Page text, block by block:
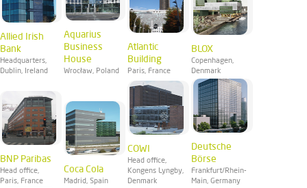
Allied Irish
Bank
Headquarters,
Dublin, Ireland
Aquarius
Business
House
Wrocław, Poland
Atlantic
Building
Paris, France
BLOX
Copenhagen,
Denmark
BNP Paribas
Head office,
Paris, France
Coca Cola
Madrid, Spain
COWI
Head office,
Kongens Lyngby,
Denmark
Deutsche
Börse
Frankfurt/Rhein-
Main, Germany